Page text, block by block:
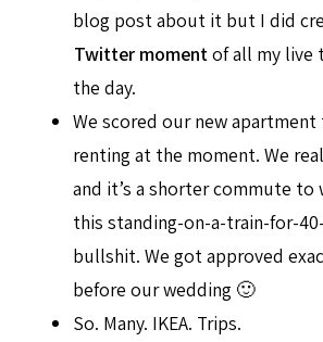
blog post about it but I did
Twitter momentof all my live
the day.
We scored our new
renting at the moment. We
and it’s a shorter commute to
this standing-on-a-train-for-
bullshit. We got approved
before our wedding 🙂
So. Many. IKEA. Trips.